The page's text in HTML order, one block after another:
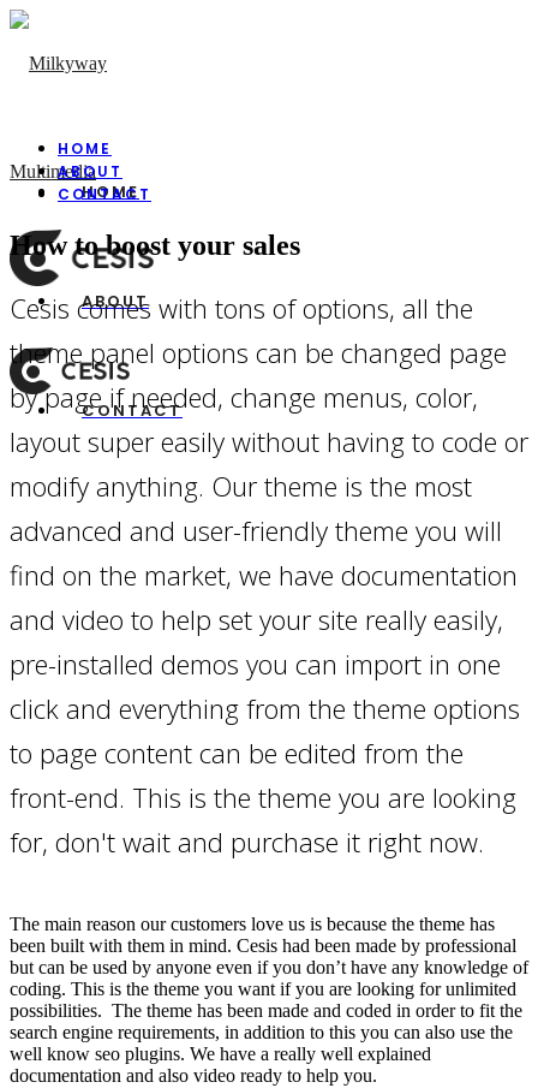
HOME
ABOUT
CONTACT
HOME
ABOUT
CONTACT
How to boost your sales
Cesis comes with tons of options, all the
theme panel options can be changed page
by page if needed, change menus, color,
layout super easily without having to code or
modify anything. Our theme is the most
advanced and user-friendly theme you will
find on the market, we have documentation
and video to help set your site really easily,
pre-installed demos you can import in one
click and everything from the theme options
to page content can be edited from the
front-end. This is the theme you are looking
for, don't wait and purchase it right now.
The main reason our customers love us is because the theme has
been built with them in mind. Cesis had been made by professional
but can be used by anyone even if you don’t have any knowledge of
coding. This is the theme you want if you are looking for unlimited
possibilities. The theme has been made and coded in order to fit the
search engine requirements, in addition to this you can also use the
well know seo plugins. We have a really well explained
documentation and also video ready to help you.